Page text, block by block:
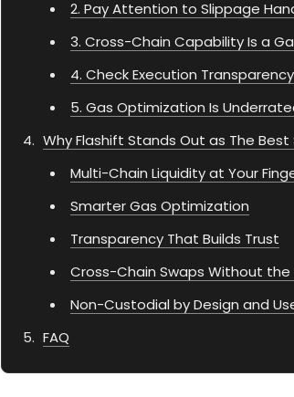
2. Pay Attention to Slippage
3. Cross-Chain Capability Is a
4. Check Execution Transparency
5. Gas Optimization Is
Why Flashift Stands Out as The
Multi-Chain Liquidity at Your
Smarter Gas Optimization
Transparency That Builds Trust
Cross-Chain Swaps Without
Non-Custodial by Design and
FAQ